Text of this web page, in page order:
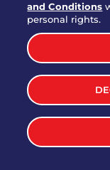
Download
TERMS & CONDITIONS
WEB ACCESSIBILITY
PRIVACY POLICY
and Conditions
personal rights.